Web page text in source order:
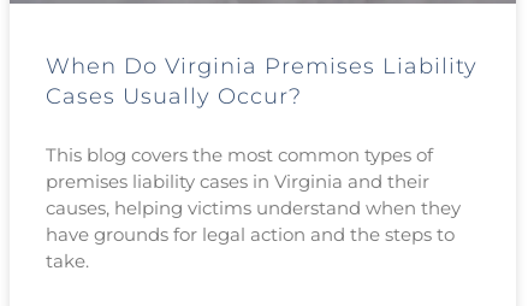
When Do Virginia Premises Liability
Cases Usually Occur?
This blog covers the most common types of
premises liability cases in Virginia and their
causes, helping victims understand when they
have grounds for legal action and the steps to
take.